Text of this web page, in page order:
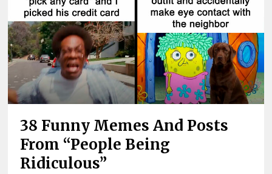
38 Funny Memes And Posts
From “People Being
Ridiculous”